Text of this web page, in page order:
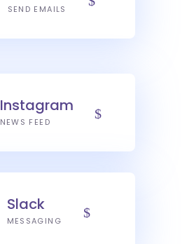
SEND EMAILS
Instagram
NEWS FEED
Slack
MESSAGING